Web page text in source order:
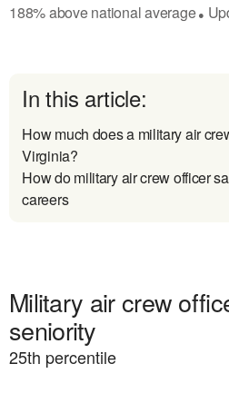
188%abovenational average●
In this article:
How much does a military air
Virginia?
How do military air crew officer
careers
Military air crew
seniority
25th percentile